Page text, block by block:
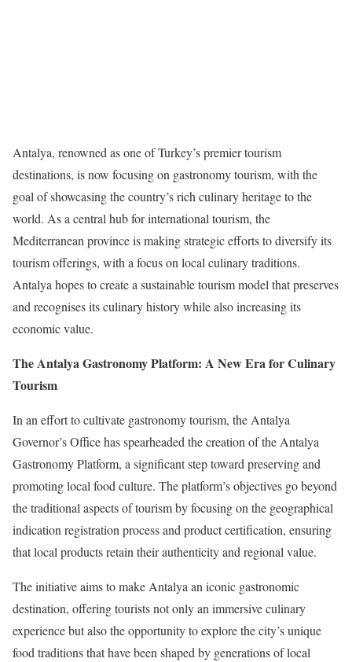
Antalya, renowned as one of Turkey’s premier tourism
destinations, is now focusing on gastronomy tourism, with the
goal of showcasing the country’s rich culinary heritage to the
world. As a central hub for international tourism, the
Mediterranean province is making strategic efforts to diversify its
tourism offerings, with a focus on local culinary traditions.
Antalya hopes to create a sustainable tourism model that preserves
and recognises its culinary history while also increasing its
economic value.
The Antalya Gastronomy Platform: A New Era for Culinary
Tourism
In an effort to cultivate gastronomy tourism, the Antalya
Governor’s Office has spearheaded the creation of the Antalya
Gastronomy Platform, a significant step toward preserving and
promoting local food culture. The platform’s objectives go beyond
the traditional aspects of tourism by focusing on the geographical
indication registration process and product certification, ensuring
that local products retain their authenticity and regional value.
The initiative aims to make Antalya an iconic gastronomic
destination, offering tourists not only an immersive culinary
experience but also the opportunity to explore the city’s unique
food traditions that have been shaped by generations of local